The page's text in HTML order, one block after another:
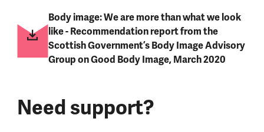
Body image: We are more than what we look
like - Recommendation report from the
Scottish Government’s Body Image Advisory
Group on Good Body Image, March 2020
Need support?